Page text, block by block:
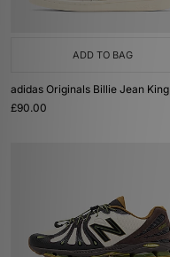
ADD TO BAG
adidas Originals Billie Jean King
£90.00